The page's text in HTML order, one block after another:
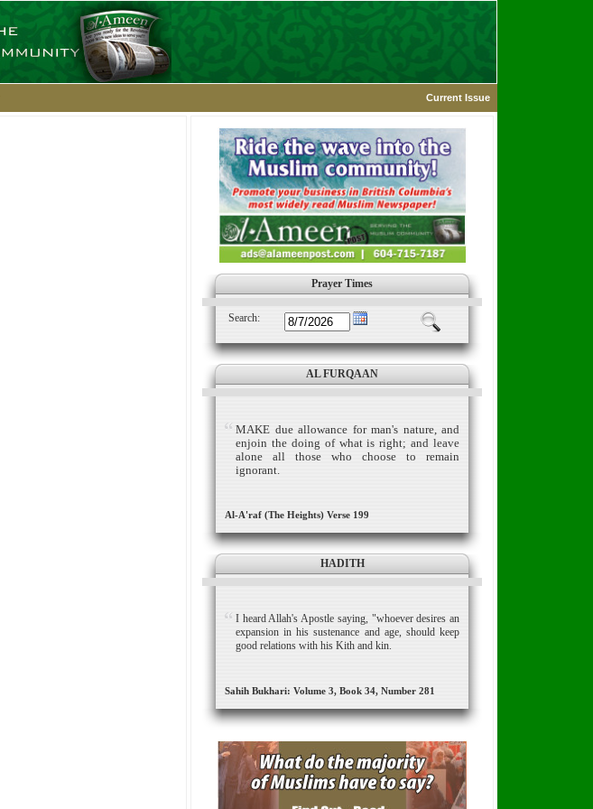
Current Issue
Prayer Times
Search:
AL FURQAAN
MAKE due allowance for man's nature, and
enjoin the doing of what is right; and leave
alone all those who choose to remain
ignorant.
Al-A'raf (The Heights) Verse 199
HADITH
I heard Allah's Apostle saying, "whoever desires an
expansion in his sustenance and age, should keep
good relations with his Kith and kin.
Sahih Bukhari: Volume 3, Book 34, Number 281